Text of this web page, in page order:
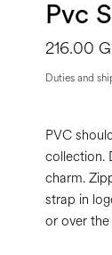
Pvc
216.00
Duties and
PVC
collection.
charm.
strap in
or over